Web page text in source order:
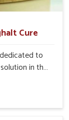
Cure
to
in the
on
Medicine